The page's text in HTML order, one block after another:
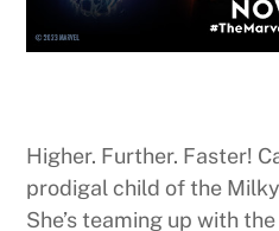
Higher. Further. Faster!
prodigal child of the
She’s teaming up with